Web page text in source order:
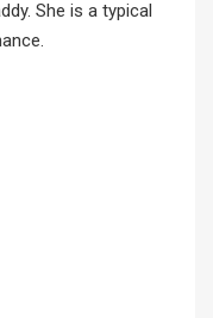
She is a typical